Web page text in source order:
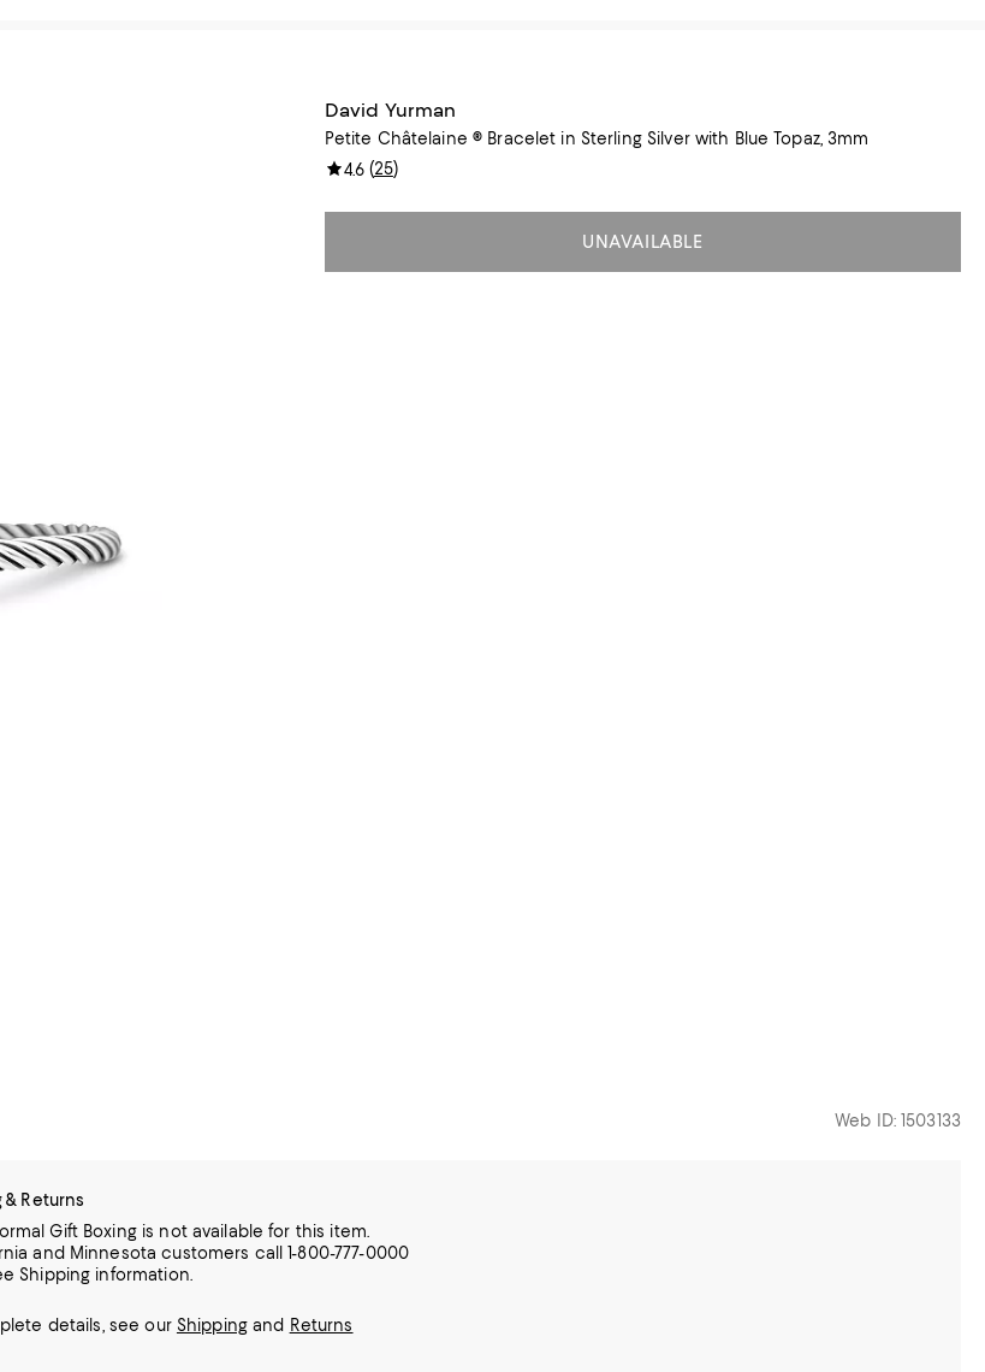
David Yurman
Petite Châtelaine ® Bracelet in Sterling Silver with Blue Topaz, 3mm
4.6(25)
UNAVAILABLE
Web ID: 1503133
& Returns
Gift Boxing is not available for this item.
and Minnesota customers call 1-800-777-0000
Shipping information.
details, see our Shippingand Returns